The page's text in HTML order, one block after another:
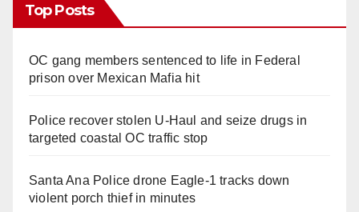
Top Posts
OC gang members sentenced to life in Federal
prison over Mexican Mafia hit
Police recover stolen U-Haul and seize drugs in
targeted coastal OC traffic stop
Santa Ana Police drone Eagle-1 tracks down
violent porch thief in minutes